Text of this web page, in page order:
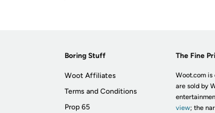
Boring Stuff
Woot Affiliates
Terms and Conditions
Prop 65
The Fine
Woot.com is
are sold by
view; the